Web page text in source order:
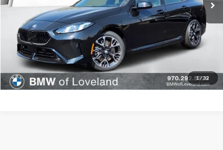
1/32
$699
Elway Price
$48,108
Disclaimer - Elway Price includes Dealer Handling of $699
Check Availability